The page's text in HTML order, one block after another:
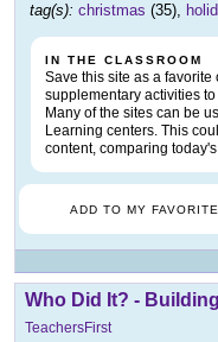
tag(s): christmas (35),
IN THE CLASSROOM
Save this site as a favorite
supplementary activities
Many of the sites can be
Learning centers. This
content, comparing
ADD TO MY
Who Did It? -
TeachersFirst